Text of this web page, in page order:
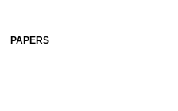
PAPERS